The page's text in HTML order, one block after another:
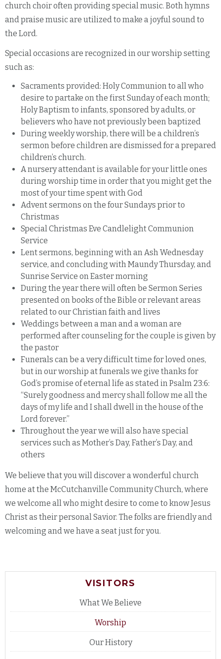
church choir often providing special music. Both hymns
and praise music are utilized to make a joyful sound to
the Lord.
Special occasions are recognized in our worship setting
such as:
Sacraments provided: Holy Communion to all who
desire to partake on the first Sunday of each month;
Holy Baptism to infants, sponsored by adults, or
believers who have not previously been baptized
During weekly worship, there will be a children’s
sermon before children are dismissed for a prepared
children’s church.
A nursery attendant is available for your little ones
during worship time in order that you might get the
most of your time spent with God
Advent sermons on the four Sundays prior to
Christmas
Special Christmas Eve Candlelight Communion
Service
Lent sermons, beginning with an Ash Wednesday
service, and concluding with Maundy Thursday, and
Sunrise Service on Easter morning
During the year there will often be Sermon Series
presented on books of the Bible or relevant areas
related to our Christian faith and lives
Weddings between a man and a woman are
performed after counseling for the couple is given by
the pastor
Funerals can be a very difficult time for loved ones,
but in our worship at funerals we give thanks for
God’s promise of eternal life as stated in Psalm 23:6:
“Surely goodness and mercy shall follow me all the
days of my life and I shall dwell in the house of the
Lord forever.”
Throughout the year we will also have special
services such as Mother’s Day, Father’s Day, and
others
We believe that you will discover a wonderful church
home at the McCutchanville Community Church, where
we welcome all who might desire to come to know Jesus
Christ as their personal Savior. The folks are friendly and
welcoming and we have a seat just for you.
VISITORS
What We Believe
Worship
Our History